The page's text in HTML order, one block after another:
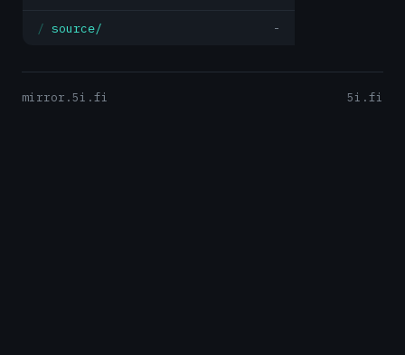
source/ -
mirror.5i.fi 5i.fi